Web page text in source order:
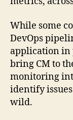
While some
DevOps
application
bring CM to
monitoring
identify
wild.